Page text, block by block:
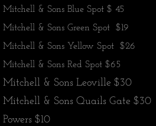
Mitchell & Sons Blue Spot $ 45
Mitchell & Sons Green Spot $19
Mitchell & Sons Yellow Spot $26
​Mitchell & Sons Red Spot $65
Mitchell & Sons Leoville $30
Mitchell & Sons Quails Gate $30
​Powers $10